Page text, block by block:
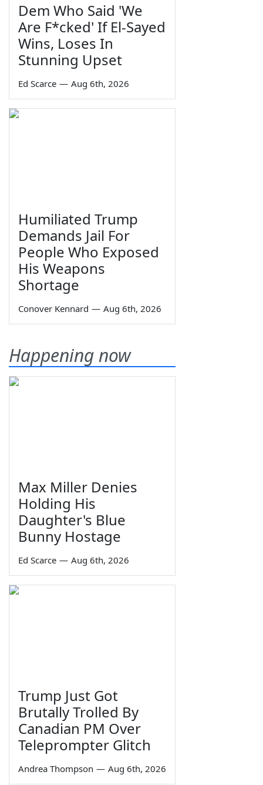
Dem Who Said 'We
Are F*cked' If El-Sayed
Wins, Loses In
Stunning Upset
Ed Scarce — Aug 6th, 2026
Humiliated Trump
Demands Jail For
People Who Exposed
His Weapons
Shortage
Conover Kennard — Aug 6th, 2026
Happening now
Max Miller Denies
Holding His
Daughter's Blue
Bunny Hostage
Ed Scarce — Aug 6th, 2026
Trump Just Got
Brutally Trolled By
Canadian PM Over
Teleprompter Glitch
Andrea Thompson — Aug 6th, 2026